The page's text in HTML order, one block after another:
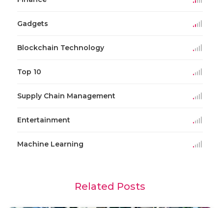
Gadgets
Blockchain Technology
Top 10
Supply Chain Management
Entertainment
Machine Learning
Related Posts